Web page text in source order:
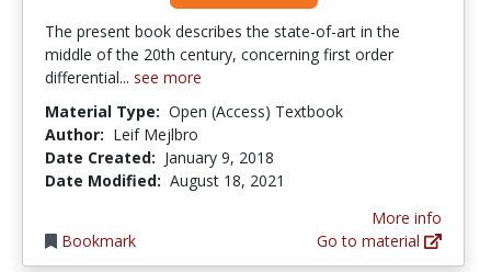
The present book describes the state-of-art in the
middle of the 20th century, concerning first order
differential... see more
Material Type: Open (Access) Textbook
Author: Leif Mejlbro
Date Created: January 9, 2018
Date Modified: August 18, 2021
Bookmark
More info
Go to material